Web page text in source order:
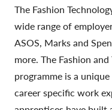
The Fashion
wide range of
ASOS, Marks and
more. The Fashion
programme is a
career specific work